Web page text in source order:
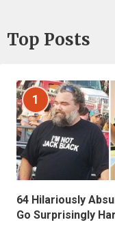
Top Posts
1
64 Hilariously
Go Surprisingly